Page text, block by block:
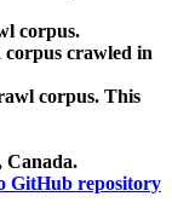
corpus.
corpus crawled in
corpus. This
Canada.
GitHub repository